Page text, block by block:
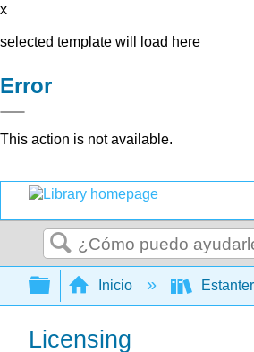
x
selected template will load here
Error
This action is not available.
Buscar
Expandir/contraer
Inicio
Licensing